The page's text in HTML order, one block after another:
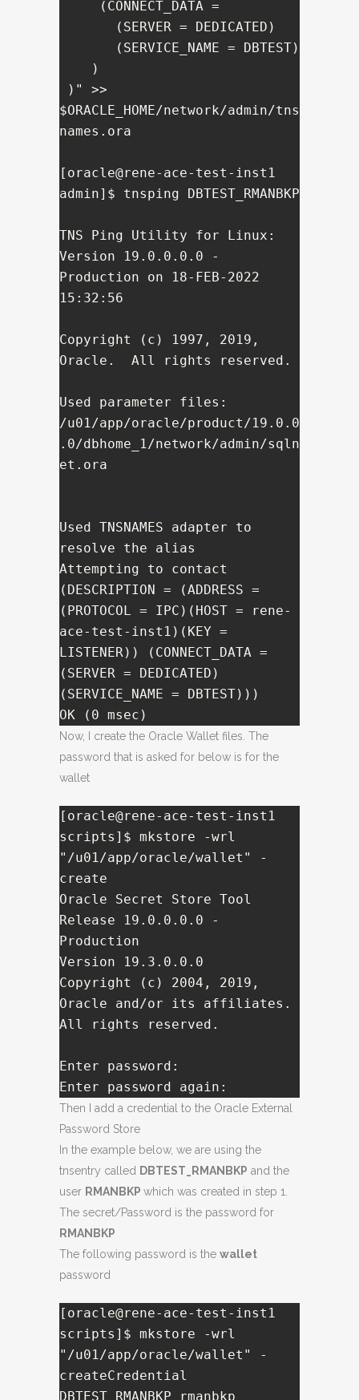
$ORACLE_HOME/network/admin/tns
names.ora
[oracle@rene-ace-test-inst1
admin]$ tnsping DBTEST_RMANBKP
TNS Ping Utility for Linux:
Version 19.0.0.0.0 -
Production on 18-FEB-2022
15:32:56
Copyright (c) 1997, 2019,
Oracle.  All rights reserved.
Used parameter files:
/u01/app/oracle/product/19.0.0
.0/dbhome_1/network/admin/sqln
et.ora
Used TNSNAMES adapter to
resolve the alias
Attempting to contact
(DESCRIPTION = (ADDRESS =
(PROTOCOL = IPC)(HOST = rene-
ace-test-inst1)(KEY =
LISTENER)) (CONNECT_DATA =
(SERVER = DEDICATED)
(SERVICE_NAME = DBTEST)))
OK (0 msec)
Now, I create the Oracle Wallet files. The
password that is asked for below is for the
wallet
[oracle@rene-ace-test-inst1
scripts]$ mkstore -wrl
"/u01/app/oracle/wallet" -
create
Oracle Secret Store Tool
Release 19.0.0.0.0 -
Production
Version 19.3.0.0.0
Copyright (c) 2004, 2019,
Oracle and/or its affiliates.
All rights reserved.
Enter password:
Enter password again:
Then I add a credential to the Oracle External
Password Store
In the example below, we are using the
tnsentry called DBTEST_RMANBKP and the
user RMANBKP which was created in step 1.
The secret/Password is the password for
RMANBKP
The following password is the wallet
password
[oracle@rene-ace-test-inst1
scripts]$ mkstore -wrl
"/u01/app/oracle/wallet" -
createCredential
DBTEST_RMANBKP rmanbkp